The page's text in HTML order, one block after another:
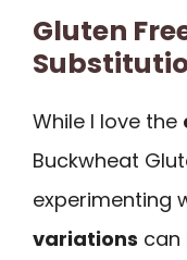
Gluten
While I love the
Buckwheat
experimenting
variations can